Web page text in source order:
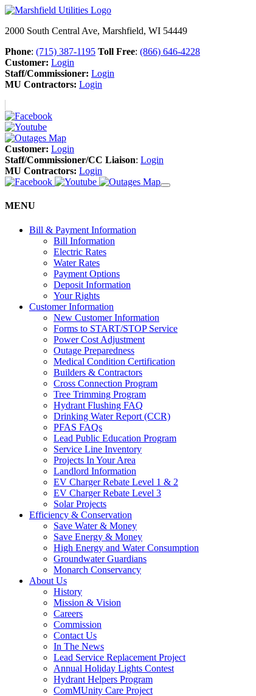
2000 South Central Ave, Marshfield, WI 54449
Phone: (715) 387-1195 Toll Free: (866) 646-4228
Customer: Login
Staff/Commissioner: Login
MU Contractors: Login
Customer: Login
Staff/Commissioner/CC Liaison: Login
MU Contractors: Login
MENU
Bill & Payment Information
Bill Information
Electric Rates
Water Rates
Payment Options
Deposit Information
Your Rights
Customer Information
New Customer Information
Forms to START/STOP Service
Power Cost Adjustment
Outage Preparedness
Medical Condition Certification
Builders & Contractors
Cross Connection Program
Tree Trimming Program
Hydrant Flushing FAQ
Drinking Water Report (CCR)
PFAS FAQs
Lead Public Education Program
Service Line Inventory
Projects In Your Area
Landlord Information
EV Charger Rebate Level 1 & 2
EV Charger Rebate Level 3
Solar Projects
Efficiency & Conservation
Save Water & Money
Save Energy & Money
High Energy and Water Consumption
Groundwater Guardians
Monarch Conservancy
About Us
History
Mission & Vision
Careers
Commission
Contact Us
In The News
Lead Service Replacement Project
Annual Holiday Lights Contest
Hydrant Helpers Program
ComMUnity Care Project